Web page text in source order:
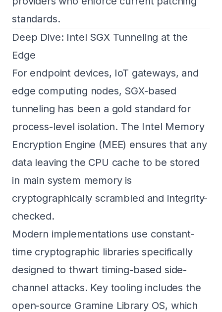
standards.
Deep Dive: Intel SGX Tunneling at the
Edge
For endpoint devices, IoT gateways, and
edge computing nodes, SGX-based
tunneling has been a gold standard for
process-level isolation. The Intel Memory
Encryption Engine (MEE) ensures that any
data leaving the CPU cache to be stored
in main system memory is
cryptographically scrambled and integrity-
checked.
Modern implementations use constant-
time cryptographic libraries specifically
designed to thwart timing-based side-
channel attacks. Key tooling includes the
open-source Gramine Library OS, which